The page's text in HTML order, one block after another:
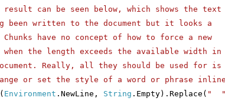
result can be seen below, which shows the text
to the document but it looks a
no concept of how to force a new
exceeds the available width in
all they should be used for is
style of a word or phrase
Environment .NewLine, String .Empty).Replace( " "